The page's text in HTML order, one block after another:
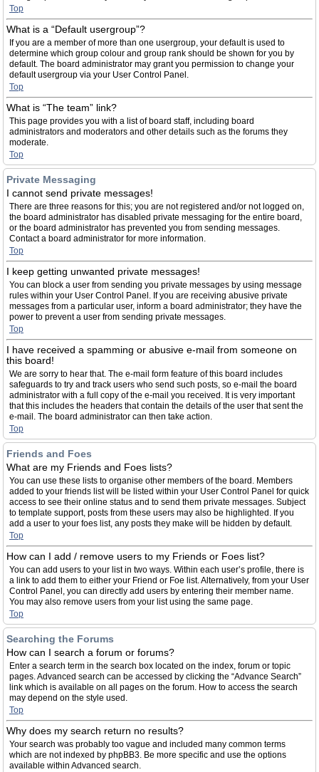
Top
What is a “Default usergroup”?
If you are a member of more than one usergroup, your default is used to
determine which group colour and group rank should be shown for you by
default. The board administrator may grant you permission to change your
default usergroup via your User Control Panel.
Top
What is “The team” link?
This page provides you with a list of board staff, including board
administrators and moderators and other details such as the forums they
moderate.
Top
Private Messaging
I cannot send private messages!
There are three reasons for this; you are not registered and/or not logged on,
the board administrator has disabled private messaging for the entire board,
or the board administrator has prevented you from sending messages.
Contact a board administrator for more information.
Top
I keep getting unwanted private messages!
You can block a user from sending you private messages by using message
rules within your User Control Panel. If you are receiving abusive private
messages from a particular user, inform a board administrator; they have the
power to prevent a user from sending private messages.
Top
I have received a spamming or abusive e-mail from someone on
this board!
We are sorry to hear that. The e-mail form feature of this board includes
safeguards to try and track users who send such posts, so e-mail the board
administrator with a full copy of the e-mail you received. It is very important
that this includes the headers that contain the details of the user that sent the
e-mail. The board administrator can then take action.
Top
Friends and Foes
What are my Friends and Foes lists?
You can use these lists to organise other members of the board. Members
added to your friends list will be listed within your User Control Panel for quick
access to see their online status and to send them private messages. Subject
to template support, posts from these users may also be highlighted. If you
add a user to your foes list, any posts they make will be hidden by default.
Top
How can I add / remove users to my Friends or Foes list?
You can add users to your list in two ways. Within each user’s profile, there is
a link to add them to either your Friend or Foe list. Alternatively, from your User
Control Panel, you can directly add users by entering their member name.
You may also remove users from your list using the same page.
Top
Searching the Forums
How can I search a forum or forums?
Enter a search term in the search box located on the index, forum or topic
pages. Advanced search can be accessed by clicking the “Advance Search”
link which is available on all pages on the forum. How to access the search
may depend on the style used.
Top
Why does my search return no results?
Your search was probably too vague and included many common terms
which are not indexed by phpBB3. Be more specific and use the options
available within Advanced search.